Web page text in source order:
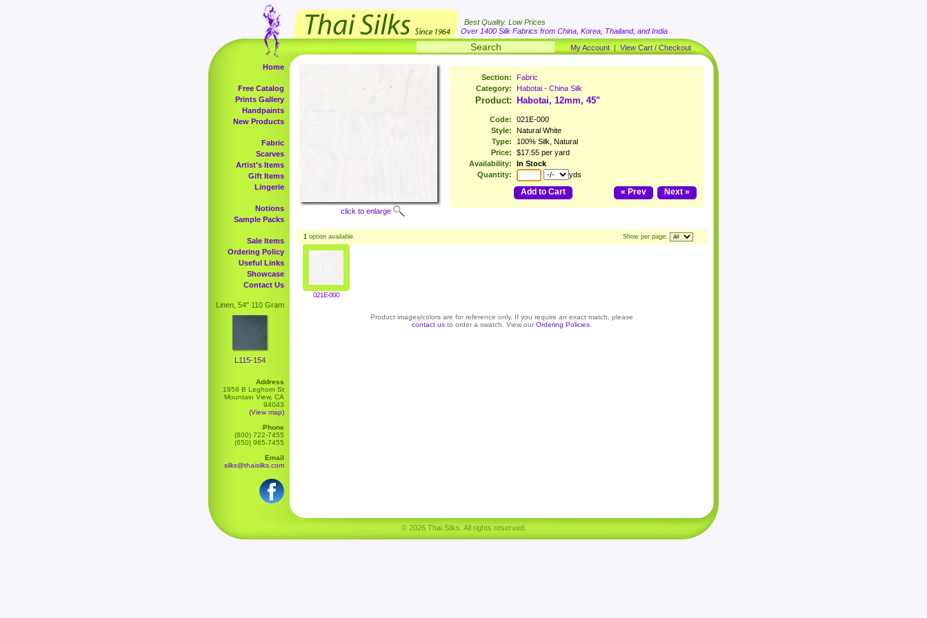
Best Quality. Low Prices
Over 1400 Silk Fabrics from China, Korea, Thailand, and India
My Account | View Cart / Checkout
Home
Free Catalog
Prints Gallery
Handpaints
New Products
Fabric
Scarves
Artist's Items
Gift Items
Lingerie
Notions
Sample Packs
Sale Items
Ordering Policy
Useful Links
Showcase
Contact Us
Linen, 54" 110 Gram
L115-154
Address
1959 B Leghorn St
Mountain View, CA
94043
(View map)
Phone
(800) 722-7455
(650) 965-7455
Email
silks@thaisilks.com
click to enlarge
Section:
Fabric
Category:
Habotai - China Silk
Product: Habotai, 12mm, 45"
Code:
021E-000
Style:
Natural White
Type:
100% Silk, Natural
Price:
$17.55 per yard
Availability:
In Stock
Quantity:
yds
Add to Cart Next »
« Prev
1 option available. Show per page:
021E-000
Product images/colors are for reference only. If you require an exact match, please
contact us to order a swatch. View our Ordering Policies
© 2026 Thai Silks. All rights reserved.